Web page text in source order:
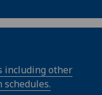
get
personalised
want
personalised
including other
schedules.